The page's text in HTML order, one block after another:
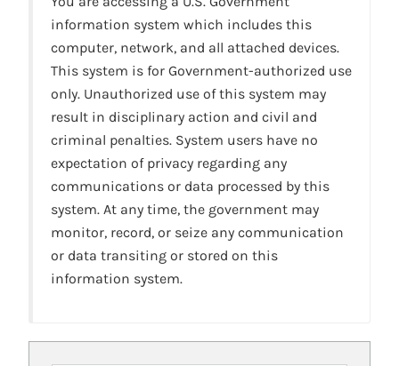
information system which includes this
computer, network, and all attached devices.
This system is for Government-authorized use
only. Unauthorized use of this system may
result in disciplinary action and civil and
criminal penalties. System users have no
expectation of privacy regarding any
communications or data processed by this
system. At any time, the government may
monitor, record, or seize any communication
or data transiting or stored on this
information system.